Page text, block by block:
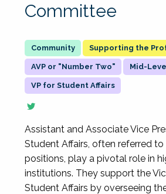
Committee
Supporting the
AVP or "Number Two" Mid-
VP for Student Affairs
Assistant and Associate Vice
Student Affairs, often referred to
positions, play a pivotal role in
institutions. They support the
Student Affairs by overseeing the